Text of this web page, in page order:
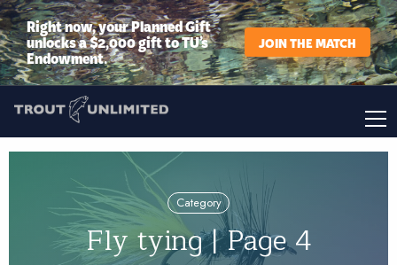
Right now, your Planned Gift
unlocks a $2,000 gift to TU’s
Endowment.
JOIN THE MATCH
Category
Fly tying | Page 4